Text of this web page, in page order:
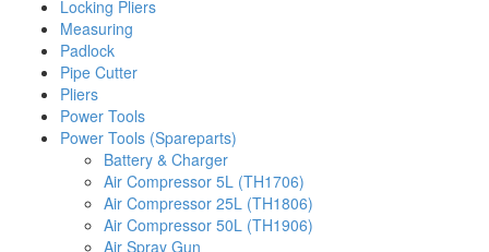
Locking Pliers
Measuring
Padlock
Pipe Cutter
Pliers
Power Tools
Power Tools (Spareparts)
Battery & Charger
Air Compressor 5L (TH1706)
Air Compressor 25L (TH1806)
Air Compressor 50L (TH1906)
Air Spray Gun